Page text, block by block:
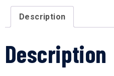
Description
Description